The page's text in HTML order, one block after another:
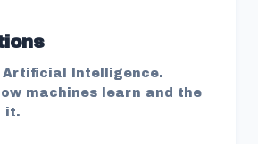
Artificial Intelligence.
machines learn and the
it.